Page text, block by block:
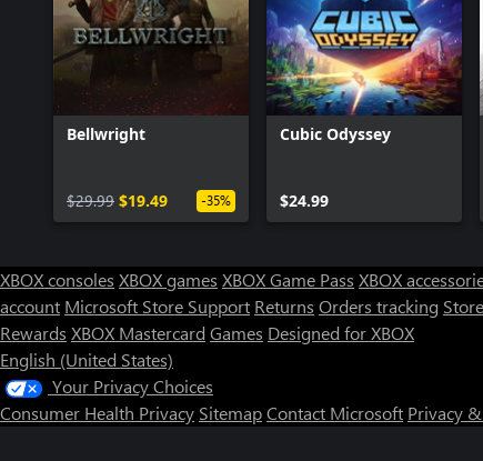
Bellwright
$29.99 $19.49 -35%
Cubic Odyssey
$24.99
XBOX consoles XBOX games XBOX Game Pass XBOX
account Microsoft Store Support Returns Orders tracking
Rewards XBOX Mastercard Games Designed for XBOX
English (United States)
Your Privacy Choices
Consumer Health Privacy SitemapContact Microsoft Privacy